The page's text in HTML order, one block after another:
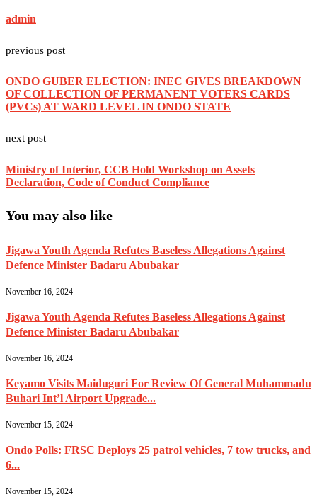
admin
previous post
ONDO GUBER ELECTION: INEC GIVES BREAKDOWN
OF COLLECTION OF PERMANENT VOTERS CARDS
(PVCs) AT WARD LEVEL IN ONDO STATE
next post
Ministry of Interior, CCB Hold Workshop on Assets
Declaration, Code of Conduct Compliance
You may also like
Jigawa Youth Agenda Refutes Baseless Allegations Against
Defence Minister Badaru Abubakar
November 16, 2024
Jigawa Youth Agenda Refutes Baseless Allegations Against
Defence Minister Badaru Abubakar
November 16, 2024
Keyamo Visits Maiduguri For Review Of General Muhammadu
Buhari Int’l Airport Upgrade...
November 15, 2024
Ondo Polls: FRSC Deploys 25 patrol vehicles, 7 tow trucks, and
6...
November 15, 2024